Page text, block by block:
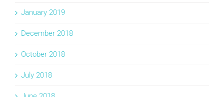
January 2019
December 2018
October 2018
July 2018